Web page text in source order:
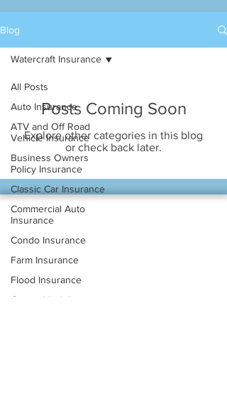
Blog
All Posts
Auto Insurance
ATV and Off Road
Vehicle Insurance
Business Owners
Policy Insurance
Classic Car Insurance
Commercial Auto
Insurance
Condo Insurance
Farm Insurance
Flood Insurance
General Liability
Watercraft Insurance
Posts Coming Soon
Explore other categories in this blog
or check back later.